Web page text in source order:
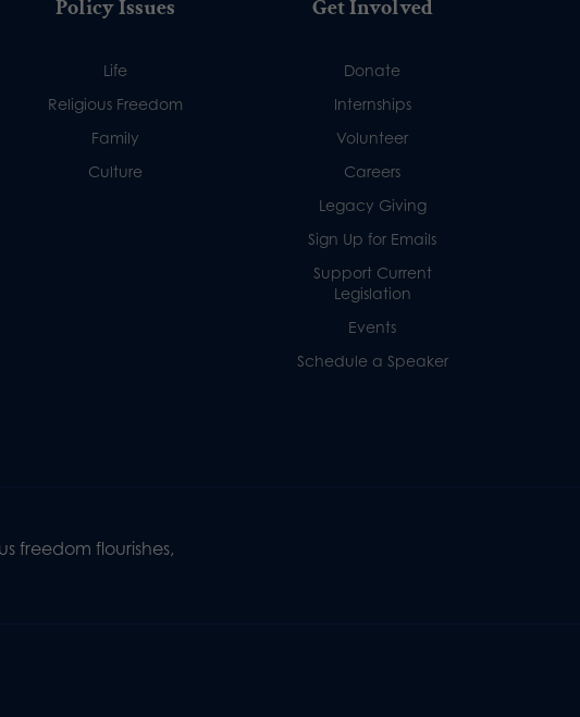
Policy Issues
Life
Religious Freedom
Family
Culture
Get Involved
Donate
Internships
Volunteer
Careers
Legacy Giving
Sign Up for Emails
Support Current
Legislation
Events
Schedule a Speaker
freedom flourishes,